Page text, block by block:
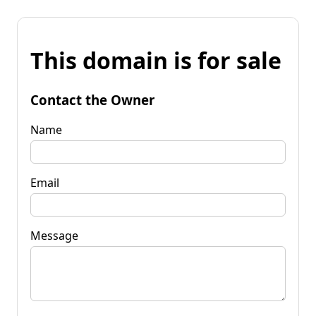
This domain is for sale
Contact the Owner
Name
Email
Message